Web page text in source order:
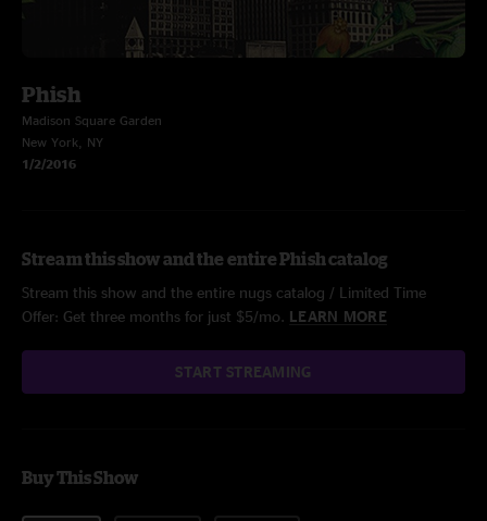
Phish
Madison Square Garden
New York, NY
1/2/2016
Stream this show and the entire Phish catalog
Stream this show and the entire nugs catalog / Limited Time
Offer: Get three months for just $5/mo. LEARN MORE
START STREAMING
Buy This Show